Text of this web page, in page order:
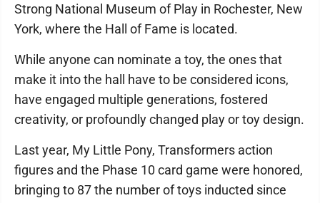
Strong National Museum of Play in Rochester, New
York, where the Hall of Fame is located.
While anyone can nominate a toy, the ones that
make it into the hall have to be considered icons,
have engaged multiple generations, fostered
creativity, or profoundly changed play or toy design.
Last year, My Little Pony, Transformers action
figures and the Phase 10 card game were honored,
bringing to 87 the number of toys inducted since